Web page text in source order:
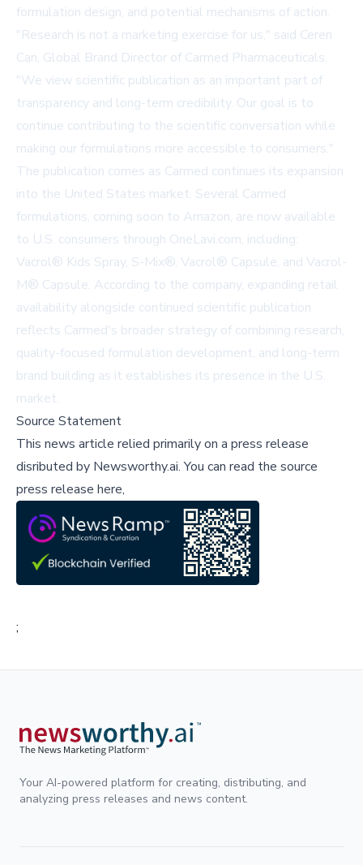
formulation design, and potential mechanisms of action.
"Research is not a marketing exercise for us," said Ceren
Can, Global Brand Director of Carmed Pharmaceuticals.
"We view scientific publication as an important part of
transparency and long-term credibility. Our goal is to
continue contributing to the scientific conversation while
making our formulations more accessible to consumers."
The publication comes as Carmed continues its expansion
into the United States market. Several Carmed
formulations, coming soon to Amazon, are now available
to U.S. consumers through OneLavi.com, including:
Vacrol® Kids Spray, S-Mix®, Vacrol® Capsule, and Vacrol-
M® Capsule. According to the company, expanding retail
availability alongside continued scientific publication
reflects Carmed's broader strategy of combining research,
quality-focused formulation development, and long-term
brand building as it establishes its presence in the U.S.
market.
Source Statement
This news article relied primarily on a press release
disributed by Newsworthy.ai.You can read the source
press release here,
;
Your AI-powered platform for creating, distributing, and
analyzing press releases and news content.